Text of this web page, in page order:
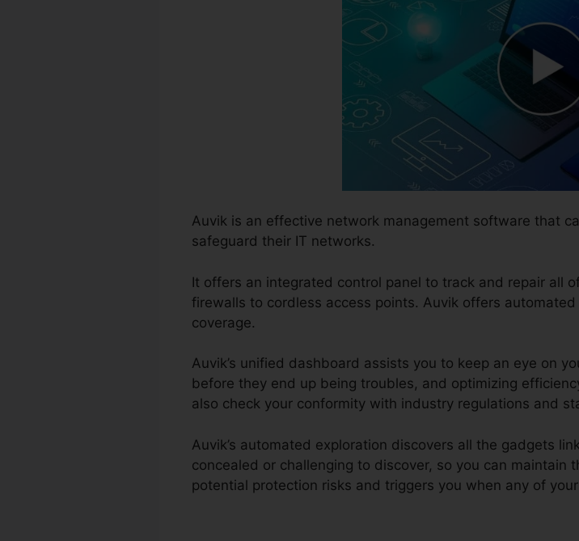
Auvik is an effective network management software that
safeguard their IT networks.
It offers an integrated control panel to track and repair all
firewalls to cordless access points. Auvik offers
coverage.
Auvik’s unified dashboard assists you to keep an eye on
before they end up being troubles, and optimizing
also check your conformity with industry regulations and
Auvik’s automated exploration discovers all the gadgets
concealed or challenging to discover, so you can
potential protection risks and triggers you when any of